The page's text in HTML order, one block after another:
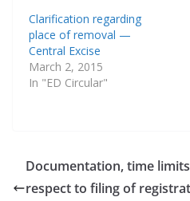
Clarification regarding
place of removal —
Central Excise
March 2, 2015
In "ED Circular"
Documentation, time
respect to filing of